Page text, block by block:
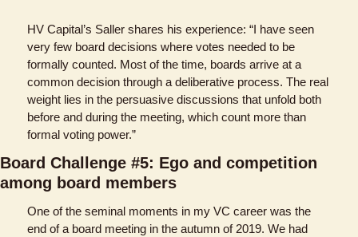
HV Capital’s Saller shares his experience: “I have seen
very few board decisions where votes needed to be
formally counted. Most of the time, boards arrive at a
common decision through a deliberative process. The real
weight lies in the persuasive discussions that unfold both
before and during the meeting, which count more than
formal voting power.”
Board Challenge #5: Ego and competition
among board members
One of the seminal moments in my VC career was the
end of a board meeting in the autumn of 2019. We had